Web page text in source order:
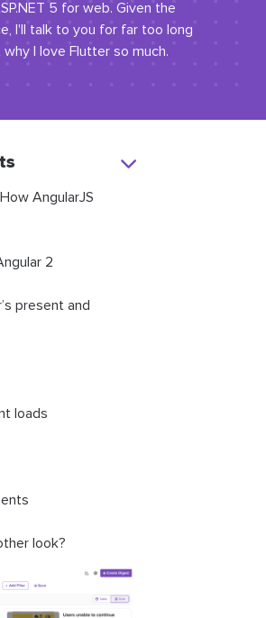
5 for web. Given the
I'll talk to you for far too long
why I love Flutter so much.
AngularJS
2
present and
loads
look?